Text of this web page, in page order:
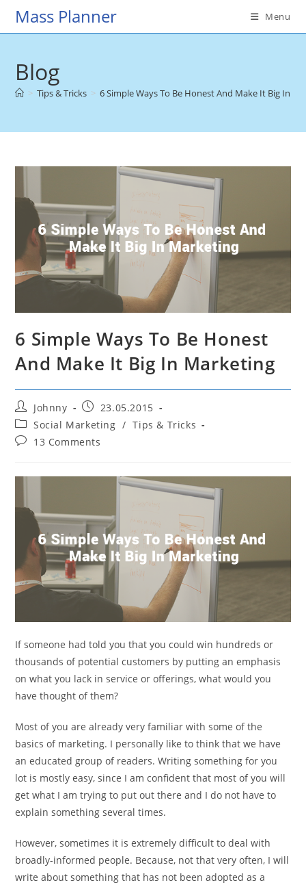
SkipMass Planner Menu
Blog
> Tips & Tricks > 6 Simple Ways To Be Honest And Make It Big In
6 Simple Ways To Be Honest
And Make It Big In Marketing
Post
author:
Johnny
Post
published:
23.05.2015
Post
category:
Social Marketing / Tips & Tricks
Post13 Comments
If someone had told you that you could win hundreds or
thousands of potential customers by putting an emphasis
on what you lack in service or offerings, what would you
have thought of them?
Most of you are already very familiar with some of the
basics of marketing. I personally like to think that we have
an educated group of readers. Writing something for you
lot is mostly easy, since I am confident that most of you will
get what I am trying to put out there and I do not have to
explain something several times.
However, sometimes it is extremely difficult to deal with
broadly-informed people. Because, not that very often, I will
write about something that has not been adopted as a